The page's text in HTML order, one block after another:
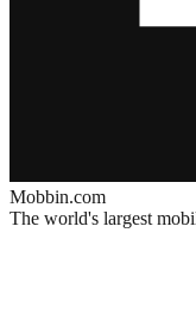
Mobbin.com
The world's largest